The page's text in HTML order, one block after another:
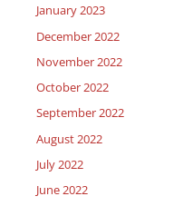
January 2023
December 2022
November 2022
October 2022
September 2022
August 2022
July 2022
June 2022